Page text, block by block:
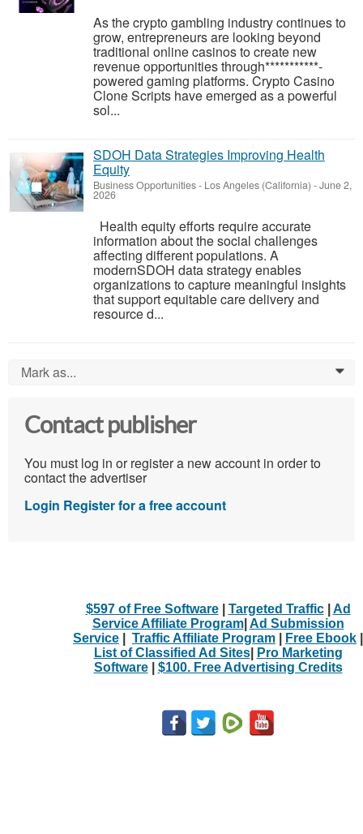
As the crypto gambling industry continues to
grow, entrepreneurs are looking beyond
traditional online casinos to create new
revenue opportunities through***********-
powered gaming platforms. Crypto Casino
Clone Scripts have emerged as a powerful
sol...
SDOH Data Strategies Improving Health
Equity
Business Opportunities- Los Angeles (California) -June 2,
2026
Health equity efforts require accurate
information about the social challenges
affecting different populations. A
modernSDOH data strategy enables
organizations to capture meaningful insights
that support equitable care delivery and
resource d...
Mark as... 0
Contact publisher
You must log in or register a new account in order to
contact the advertiser
Login Register for a free account
$597 of Free Software| Targeted Traffic| Ad
Service Affiliate Program| Ad Submission
Service
Traffic Affiliate Program Free Ebook
List of Classified Ad Sites|
Pro Marketing
Software| $100. Free Advertising Credits